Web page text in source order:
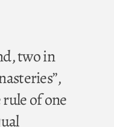
two in
of one